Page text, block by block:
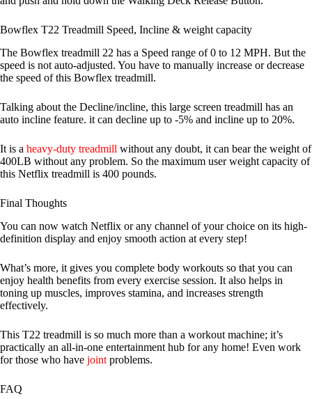
Bowflex T22 Treadmill Speed, Incline & weight capacity
The Bowflex treadmill 22 has a Speed range of 0 to 12 MPH. But the
speed is not auto-adjusted. You have to manually increase or decrease
the speed of this Bowflex treadmill.
Talking about the Decline/incline, this large screen treadmill has an
auto incline feature. it can decline up to -5% and incline up to 20%.
It is a heavy-duty treadmill without any doubt, it can bear the weight of
400LB without any problem. So the maximum user weight capacity of
this Netflix treadmill is 400 pounds.
Final Thoughts
You can now watch Netflix or any channel of your choice on its high-
definition display and enjoy smooth action at every step!
What’s more, it gives you complete body workouts so that you can
enjoy health benefits from every exercise session. It also helps in
toning up muscles, improves stamina, and increases strength
effectively.
This T22 treadmill is so much more than a workout machine; it’s
practically an all-in-one entertainment hub for any home! Even work
for those who have joint problems.
FAQ